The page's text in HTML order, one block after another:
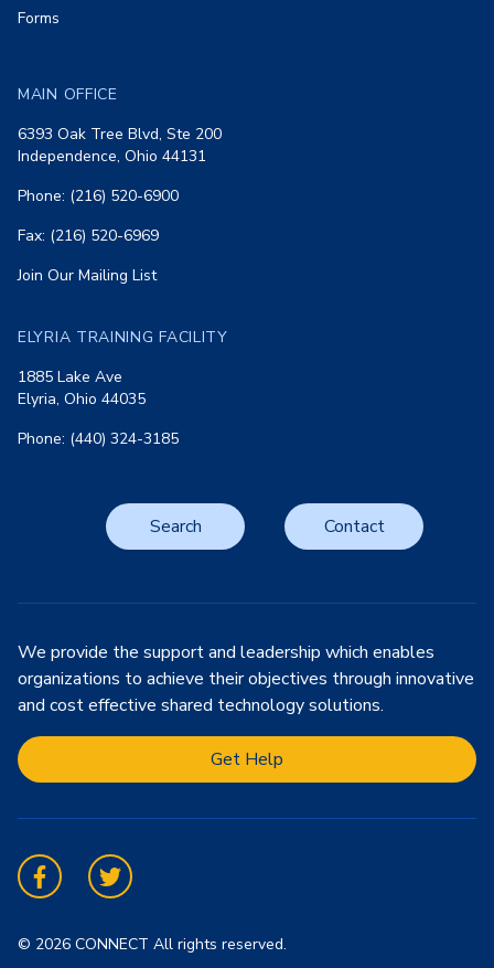
Forms
MAIN OFFICE
6393 Oak Tree Blvd, Ste 200
Independence, Ohio 44131
Phone: (216) 520-6900
Fax: (216) 520-6969
Join Our Mailing List
ELYRIA TRAINING FACILITY
1885 Lake Ave
Elyria, Ohio 44035
Phone: (440) 324-3185
Search Contact
We provide the support and leadership which enables
organizations to achieve their objectives through innovative
and cost effective shared technology solutions.
Get Help
FacebookTwitter
© 2026 CONNECT All rights reserved.